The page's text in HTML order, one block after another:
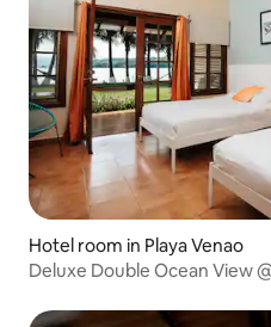
Hotel room in Playa Venao
Deluxe Double Ocean View